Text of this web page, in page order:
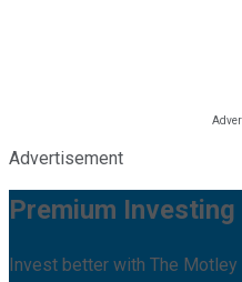
Advertisement
Premium
Invest better with The Motley